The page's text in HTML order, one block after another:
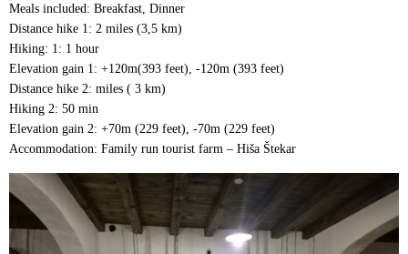
Meals included: Breakfast, Dinner
Distance hike 1: 2 miles (3,5 km)
Hiking: 1: 1 hour
Elevation gain 1: +120m(393 feet), -120m (393 feet)
Distance hike 2: miles ( 3 km)
Hiking 2: 50 min
Elevation gain 2: +70m (229 feet), -70m (229 feet)
Accommodation: Family run tourist farm – Hiša Štekar